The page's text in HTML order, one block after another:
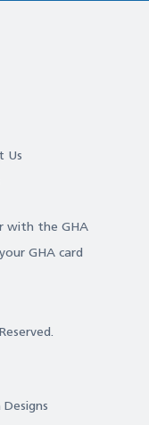
Us
with the GHA
GHA card